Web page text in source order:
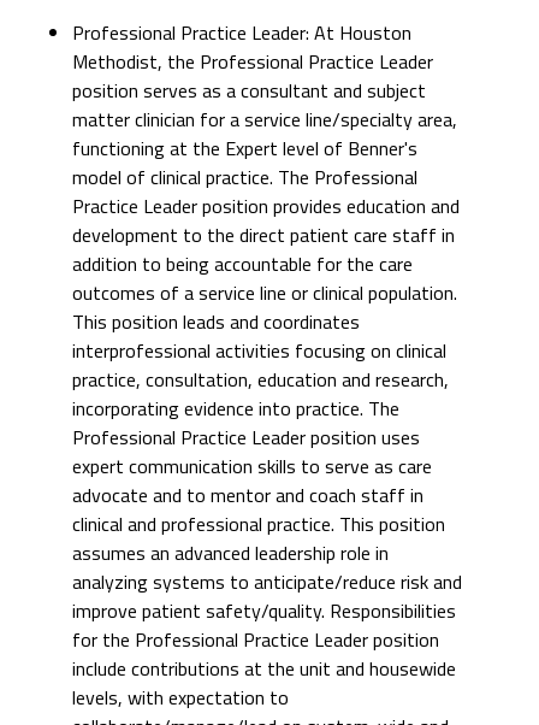
Professional Practice Leader: At Houston
Methodist, the Professional Practice Leader
position serves as a consultant and subject
matter clinician for a service line/specialty area,
functioning at the Expert level of Benner's
model of clinical practice. The Professional
Practice Leader position provides education and
development to the direct patient care staff in
addition to being accountable for the care
outcomes of a service line or clinical population.
This position leads and coordinates
interprofessional activities focusing on clinical
practice, consultation, education and research,
incorporating evidence into practice. The
Professional Practice Leader position uses
expert communication skills to serve as care
advocate and to mentor and coach staff in
clinical and professional practice. This position
assumes an advanced leadership role in
analyzing systems to anticipate/reduce risk and
improve patient safety/quality. Responsibilities
for the Professional Practice Leader position
include contributions at the unit and housewide
levels, with expectation to